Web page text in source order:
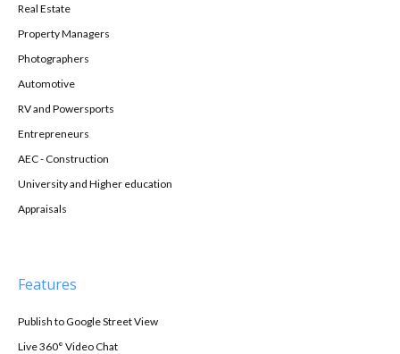
Real Estate
Property Managers
Photographers
Automotive
RV and Powersports
Entrepreneurs
AEC - Construction
University and Higher education
Appraisals
Features
Publish to Google Street View
Live 360° Video Chat